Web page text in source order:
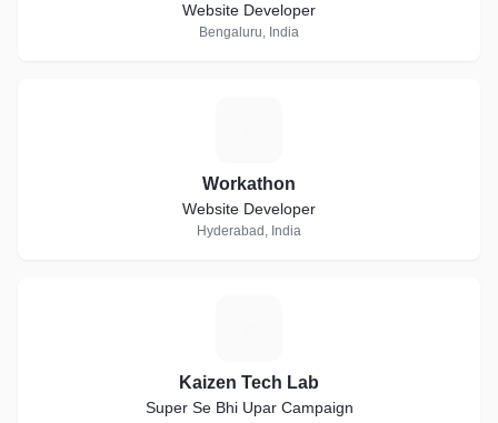
Website Developer
Bengaluru, India
Workathon
Website Developer
Hyderabad, India
Kaizen Tech Lab
Super Se Bhi Upar Campaign